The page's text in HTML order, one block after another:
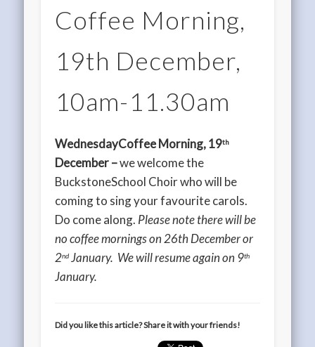
Coffee Morning,
19th December,
10am-11.30am
WednesdayCoffee Morning, 19th
December –we welcome the
BuckstoneSchool Choir who will be
coming to sing your favourite carols.
Do come along. Please note there will be
no coffee mornings on 26th December or
2nd January. We will resume again on 9th
January.
Did you like this article? Share it with your friends!